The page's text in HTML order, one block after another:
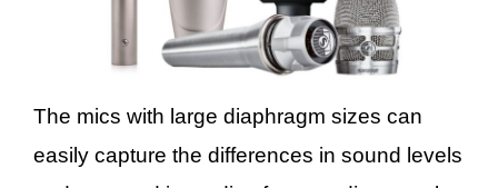
The mics with large diaphragm sizes can
easily capture the differences in sound levels